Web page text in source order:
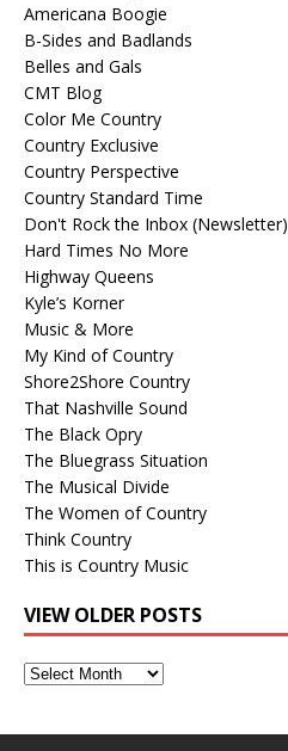
Americana Boogie
B-Sides and Badlands
Belles and Gals
CMT Blog
Color Me Country
Country Exclusive
Country Perspective
Country Standard Time
Don't Rock the Inbox (Newsletter)
Hard Times No More
Highway Queens
Kyle’s Korner
Music & More
My Kind of Country
Shore2Shore Country
That Nashville Sound
The Black Opry
The Bluegrass Situation
The Musical Divide
The Women of Country
Think Country
This is Country Music
VIEW OLDER POSTS
View